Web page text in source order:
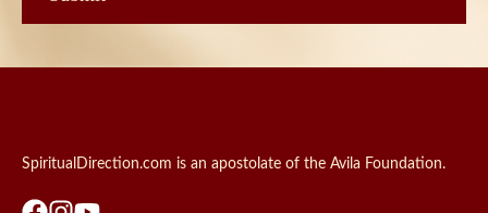
SpiritualDirection.com is an apostolate of the Avila Foundation.